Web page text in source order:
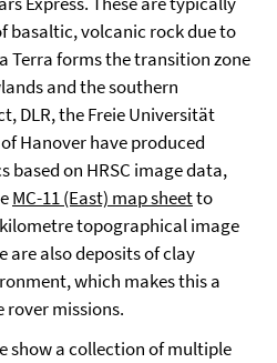
basaltic, volcanic rock due to
Terra forms the transition zone
and the southern
DLR, the Freie Universität
Hanover have produced
based on HRSC image data,
MC-11 (East) map sheetto
topographical image
are also deposits of clay
which makes this a
missions.
show a collection of multiple